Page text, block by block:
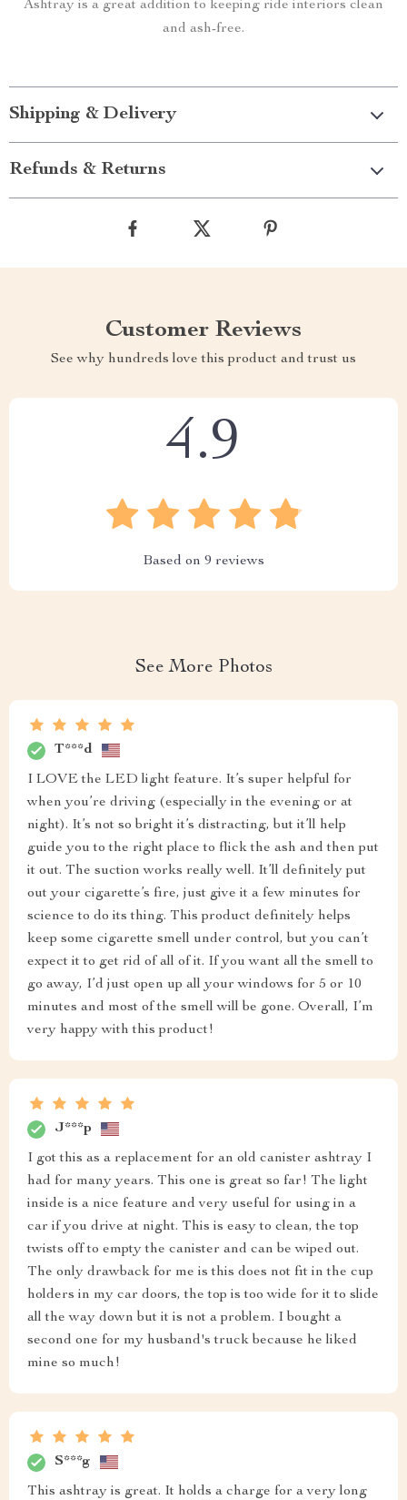
Ashtray is a great addition to keeping ride interiors clean
and ash-free.
Shipping & Delivery
Refunds & Returns
Customer Reviews
See why hundreds love this product and trust us
4.9
Based on 9 reviews
See More Photos
T***d
I LOVE the LED light feature. It’s super helpful for
when you’re driving (especially in the evening or at
night). It’s not so bright it’s distracting, but it’ll help
guide you to the right place to flick the ash and then put
it out. The suction works really well. It’ll definitely put
out your cigarette’s fire, just give it a few minutes for
science to do its thing. This product definitely helps
keep some cigarette smell under control, but you can’t
expect it to get rid of all of it. If you want all the smell to
go away, I’d just open up all your windows for 5 or 10
minutes and most of the smell will be gone. Overall, I’m
very happy with this product!
J***p
I got this as a replacement for an old canister ashtray I
had for many years. This one is great so far! The light
inside is a nice feature and very useful for using in a
car if you drive at night. This is easy to clean, the top
twists off to empty the canister and can be wiped out.
The only drawback for me is this does not fit in the cup
holders in my car doors, the top is too wide for it to slide
all the way down but it is not a problem. I bought a
second one for my husband's truck because he liked
mine so much!
S***g
This ashtray is great. It holds a charge for a very long